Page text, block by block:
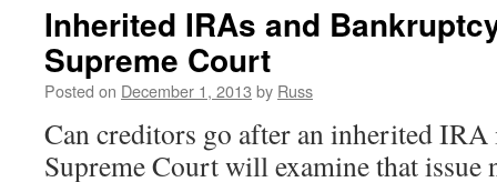
Inherited IRAs and
Supreme Court
Posted on December 1, 2013 by Russ
Can creditors go after an inherited
Supreme Court will examine that issue